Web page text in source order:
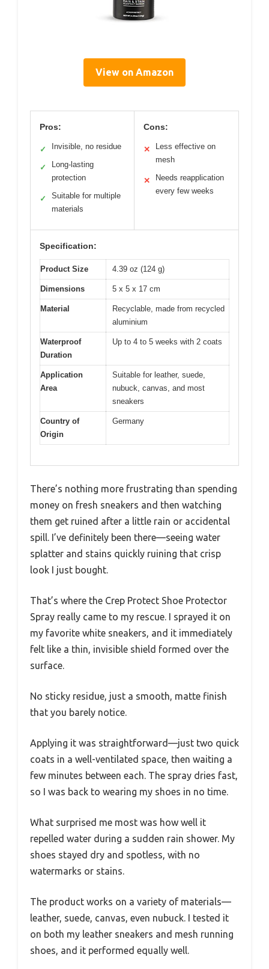
View on Amazon
Pros:
✓ Invisible, no residue
✓
Long-lasting
protection
✓
Suitable for multiple
materials
Cons:
✕
Less effective on
mesh
✕
Needs reapplication
every few weeks
Specification:
Product Size 4.39 oz (124 g)
Dimensions 5 x 5 x 17 cm
Material
Recyclable, made from recycled
aluminium
Waterproof
Duration
Up to 4 to 5 weeks with 2 coats
Application
Area
Suitable for leather, suede,
nubuck, canvas, and most
sneakers
Country of
Origin
Germany
There’s nothing more frustrating than spending
money on fresh sneakers and then watching
them get ruined after a little rain or accidental
spill. I’ve definitely been there—seeing water
splatter and stains quickly ruining that crisp
look I just bought.
That’s where the Crep Protect Shoe Protector
Spray really came to my rescue. I sprayed it on
my favorite white sneakers, and it immediately
felt like a thin, invisible shield formed over the
surface.
No sticky residue, just a smooth, matte finish
that you barely notice.
Applying it was straightforward—just two quick
coats in a well-ventilated space, then waiting a
few minutes between each. The spray dries fast,
so I was back to wearing my shoes in no time.
What surprised me most was how well it
repelled water during a sudden rain shower. My
shoes stayed dry and spotless, with no
watermarks or stains.
The product works on a variety of materials—
leather, suede, canvas, even nubuck. I tested it
on both my leather sneakers and mesh running
shoes, and it performed equally well.